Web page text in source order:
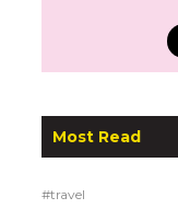
Most Read
#travel